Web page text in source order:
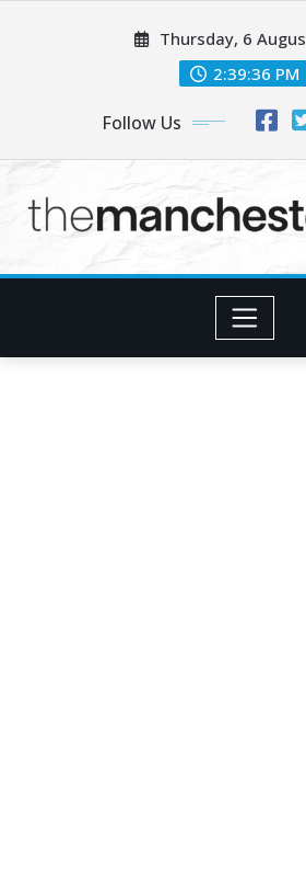
Thursday, 6
2:39:37 PM
Follow Us